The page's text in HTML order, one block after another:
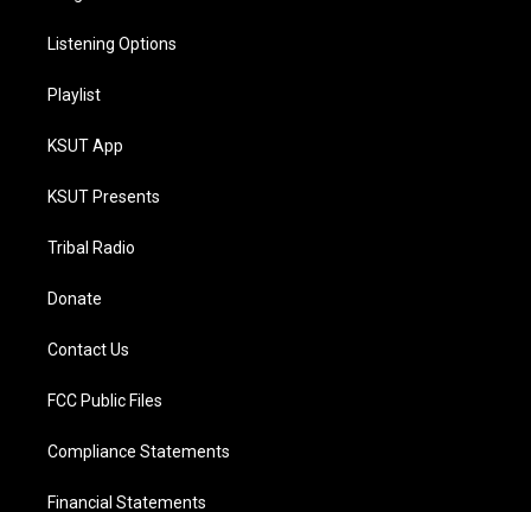
Listening Options
Playlist
KSUT App
KSUT Presents
Tribal Radio
Donate
Contact Us
FCC Public Files
Compliance Statements
Financial Statements